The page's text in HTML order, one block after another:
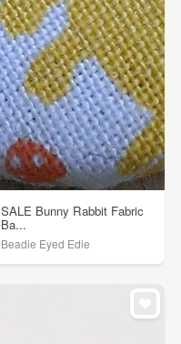
SALE Bunny Rabbit Fabric
Ba...
Beadie Eyed Edie